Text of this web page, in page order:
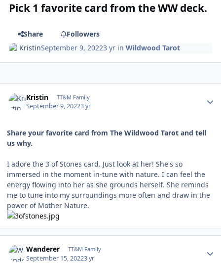
Pick 1 favorite card from the WW deck.
Share
Followers
KristinSeptember 9, 20223 yr inWildwood Tarot
Kristin TT&M Family
September 9, 20223 yr
Share your favorite card from The Wildwood Tarot and tell
us why.
I adore the 3 of Stones card. Just look at her! She's so
immersed in the moment in-tune with nature. I can feel the
energy flowing into her as she grounds herself. She reminds
me to tune into my surroundings more often and draw in the
power of Mother Nature.
Wanderer TT&M Family
September 15, 20223 yr